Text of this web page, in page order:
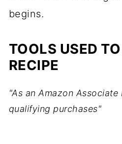
begins.
TOOLS USED
RECIPE
"As an Amazon Associate
qualifying purchases"